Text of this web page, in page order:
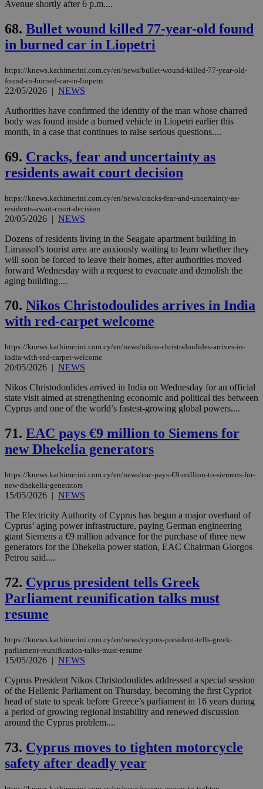
Avenue shortly after 6 p.m....
68. Bullet wound killed 77-year-old found
in burned car in Liopetri
https://knews.kathimerini.com.cy/en/news/bullet-wound-killed-77-year-old-
found-in-burned-car-in-liopetri
22/05/2026 | NEWS
Authorities have confirmed the identity of the man whose charred
body was found inside a burned vehicle in Liopetri earlier this
month, in a case that continues to raise serious questions....
69. Cracks, fear and uncertainty as
residents await court decision
https://knews.kathimerini.com.cy/en/news/cracks-fear-and-uncertainty-as-
residents-await-court-decision
20/05/2026 | NEWS
Dozens of residents living in the Seagate apartment building in
Limassol’s tourist area are anxiously waiting to learn whether they
will soon be forced to leave their homes, after authorities moved
forward Wednesday with a request to evacuate and demolish the
aging building....
70. Nikos Christodoulides arrives in India
with red-carpet welcome
https://knews.kathimerini.com.cy/en/news/nikos-christodoulides-arrives-in-
india-with-red-carpet-welcome
20/05/2026 | NEWS
Nikos Christodoulides arrived in India on Wednesday for an official
state visit aimed at strengthening economic and political ties between
Cyprus and one of the world’s fastest-growing global powers....
71. EAC pays €9 million to Siemens for
new Dhekelia generators
https://knews.kathimerini.com.cy/en/news/eac-pays-€9-million-to-siemens-for-
new-dhekelia-generators
15/05/2026 | NEWS
The Electricity Authority of Cyprus has begun a major overhaul of
Cyprus’ aging power infrastructure, paying German engineering
giant Siemens a €9 million advance for the purchase of three new
generators for the Dhekelia power station, EAC Chairman Giorgos
Petrou said....
72. Cyprus president tells Greek
Parliament reunification talks must
resume
https://knews.kathimerini.com.cy/en/news/cyprus-president-tells-greek-
parliament-reunification-talks-must-resume
15/05/2026 | NEWS
Cyprus President Nikos Christodoulides addressed a special session
of the Hellenic Parliament on Thursday, becoming the first Cypriot
head of state to speak before Greece’s parliament in 16 years during
a period of growing regional instability and renewed discussion
around the Cyprus problem....
73. Cyprus moves to tighten motorcycle
safety after deadly year